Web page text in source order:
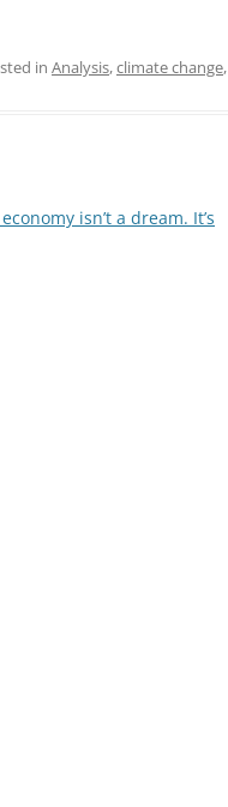
in Analysis,climate change,
isn’t a dream. It’s